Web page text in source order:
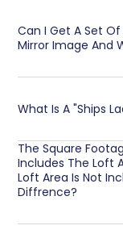
Can I Get A Set
Mirror Image And
What Is A "Ships
The Square
Includes The Loft
Loft Area Is Not
Diffrence?